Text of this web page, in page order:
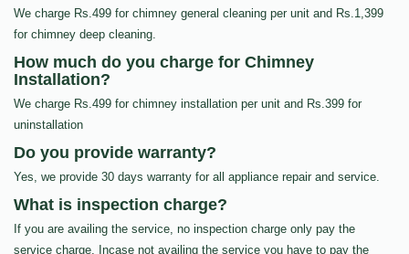
We charge Rs.499 for chimney general cleaning per unit and Rs.1,399
for chimney deep cleaning.
How much do you charge for Chimney
Installation?
We charge Rs.499 for chimney installation per unit and Rs.399 for
uninstallation
Do you provide warranty?
Yes, we provide 30 days warranty for all appliance repair and service.
What is inspection charge?
If you are availing the service, no inspection charge only pay the
service charge, Incase not availing the service you have to pay the